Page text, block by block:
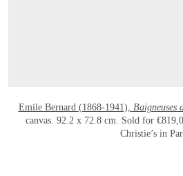
Emile Bernard (1868-1941), Baigneuses
canvas. 92.2 x 72.8 cm. Sold for
Christie’s in